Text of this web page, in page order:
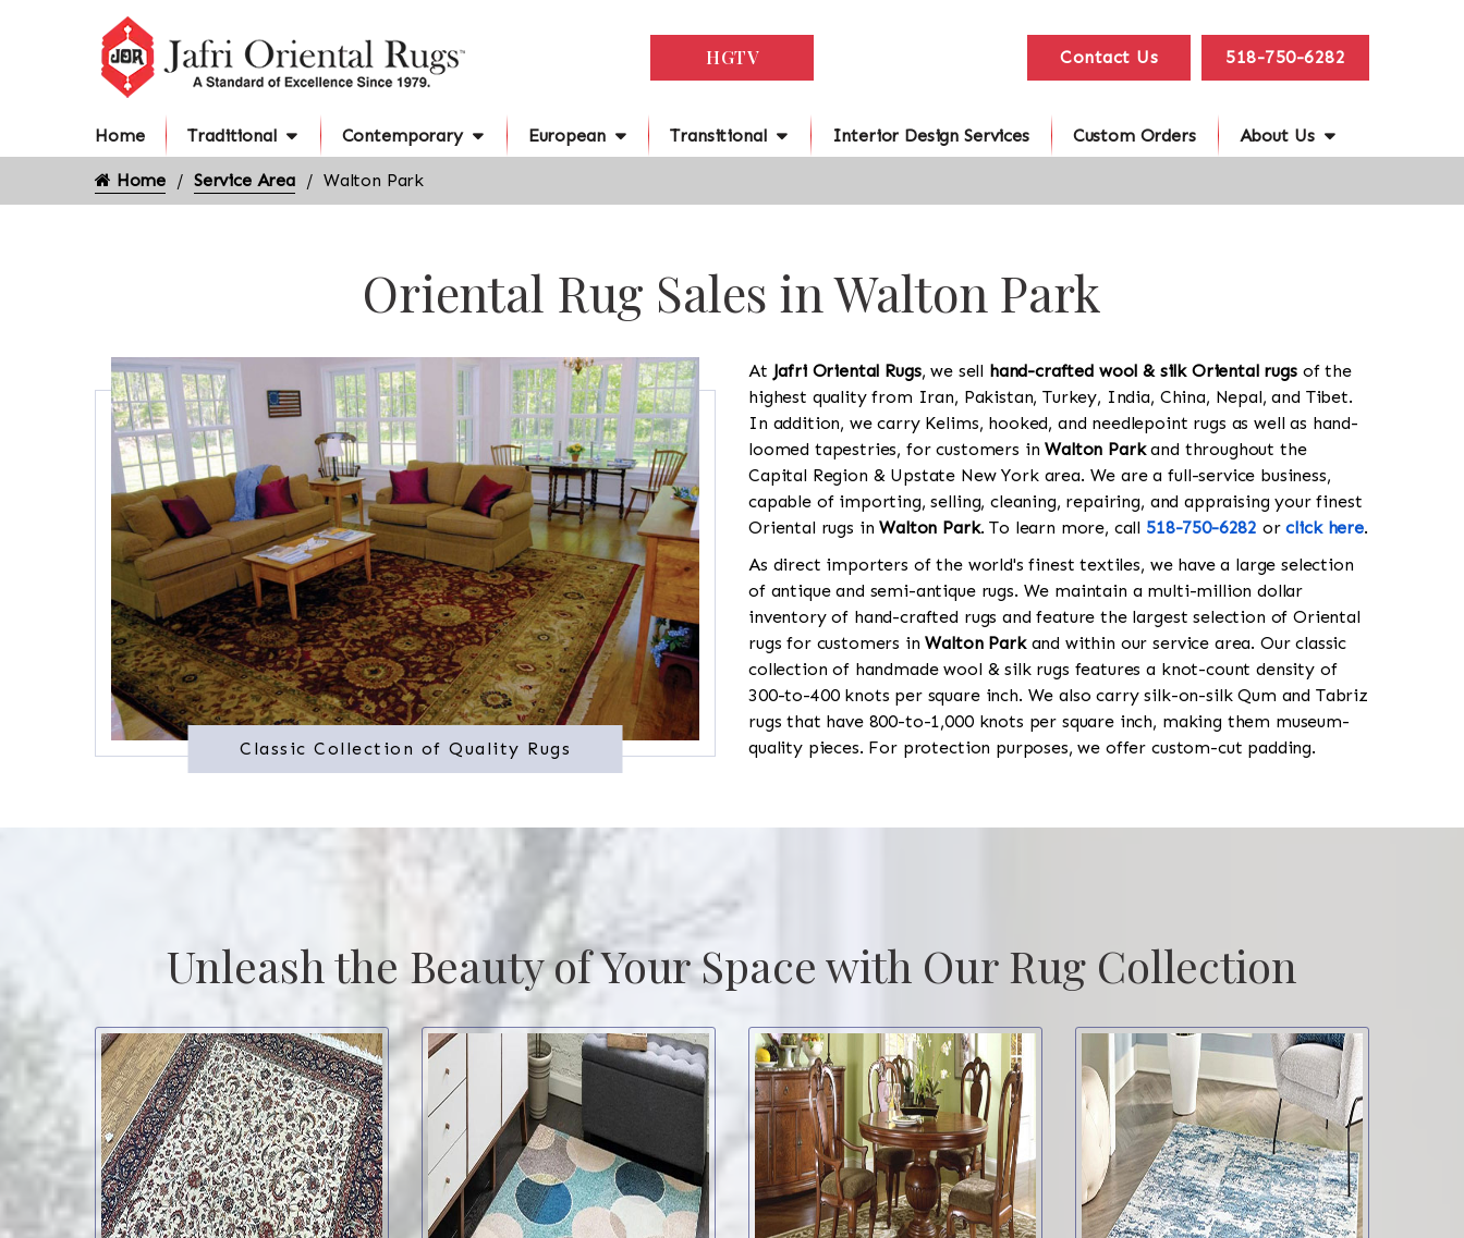
HGTV Contact Us 518-750-6282
Home Traditional Contemporary European Transitional Interior Design Services Custom Orders About Us
Home Service Area Walton Park
Oriental Rug Sales in Walton Park
Classic Collection of Quality Rugs
At Jafri Oriental Rugs, we sell hand-crafted wool & silk Oriental rugsof the
highest quality from Iran, Pakistan, Turkey, India, China, Nepal, and Tibet.
In addition, we carry Kelims, hooked, and needlepoint rugs as well as hand-
loomed tapestries, for customers inWalton Parkand throughout the
Capital Region & Upstate New York area. We are a full-service business,
capable of importing, selling, cleaning, repairing, and appraising your finest
Oriental rugs inWalton Park. To learn more, call 518-750-6282 orclick here.
As direct importers of the world's finest textiles, we have a large selection
of antique and semi-antique rugs. We maintain a multi-million dollar
inventory of hand-crafted rugs and feature the largest selection of Oriental
rugs for customers inWalton Parkand within our service area. Our classic
collection of handmade wool & silk rugs features a knot-count density of
300-to-400 knots per square inch. We also carry silk-on-silk Qum and Tabriz
rugs that have 800-to-1,000 knots per square inch, making them museum-
quality pieces. For protection purposes, we offer custom-cut padding.
Unleash the Beauty of Your Space with Our Rug Collection